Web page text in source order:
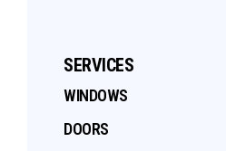
SERVICES
WINDOWS
DOORS